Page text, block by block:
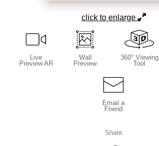
click to enlarge
Live
Preview AR
Wall
Preview
360° Viewing
Tool
Email a
Friend
Share